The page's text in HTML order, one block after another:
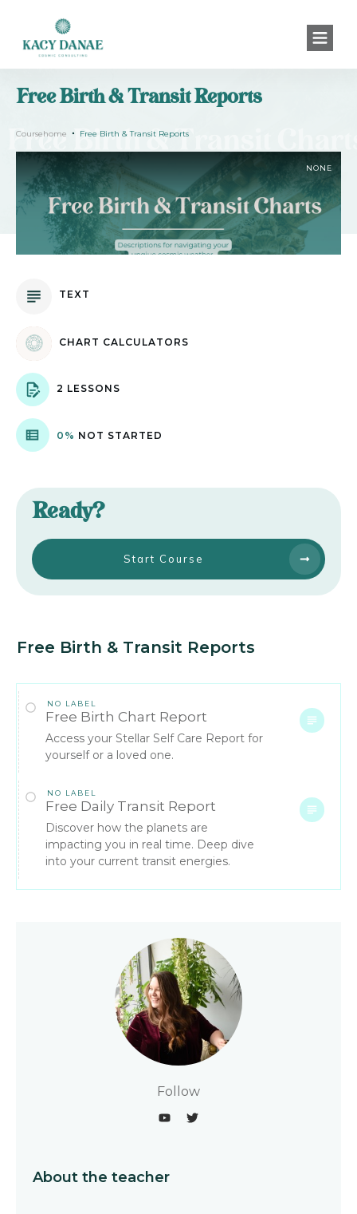
Free Birth & Transit Reports
Coursehome Free Birth & Transit Reports
NONE
TEXT
CHART CALCULATORS
2 LESSONS
0% NOT STARTED
Ready?
Start Course
Free Birth & Transit Reports
NO LABEL
Free Birth Chart Report
Access your Stellar Self Care Report for
yourself or a loved one.
NO LABEL
Free Daily Transit Report
Discover how the planets are
impacting you in real time. Deep dive
into your current transit energies.
Follow
About the teacher